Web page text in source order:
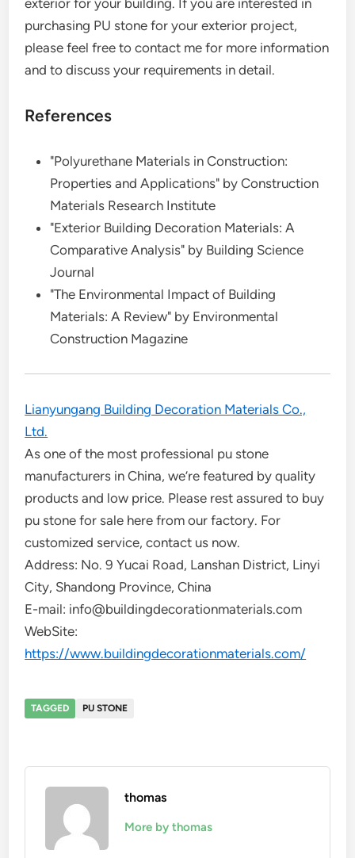
exterior for your building. If you are interested in
purchasing PU stone for your exterior project,
please feel free to contact me for more information
and to discuss your requirements in detail.
References
"Polyurethane Materials in Construction:
Properties and Applications" by Construction
Materials Research Institute
"Exterior Building Decoration Materials: A
Comparative Analysis" by Building Science
Journal
"The Environmental Impact of Building
Materials: A Review" by Environmental
Construction Magazine
Lianyungang Building Decoration Materials Co.,
Ltd.
As one of the most professional pu stone
manufacturers in China, we’re featured by quality
products and low price. Please rest assured to buy
pu stone for sale here from our factory. For
customized service, contact us now.
Address: No. 9 Yucai Road, Lanshan District, Linyi
City, Shandong Province, China
E-mail: info@buildingdecorationmaterials.com
WebSite:
https://www.buildingdecorationmaterials.com/
TAGGED PU STONE
thomas
More by thomas